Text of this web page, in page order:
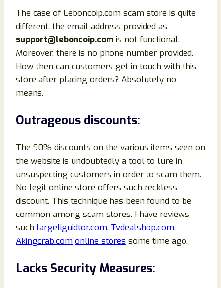
The case of Leboncoip.com scam store is quite
different. the email address provided as
support@leboncoip.com is not functional.
Moreover, there is no phone number provided.
How then can customers get in touch with this
store after placing orders? Absolutely no
means.
Outrageous discounts:
The 90% discounts on the various items seen on
the website is undoubtedly a tool to lure in
unsuspecting customers in order to scam them.
No legit online store offers such reckless
discount. This technique has been found to be
common among scam stores. I have reviews
such largeliguidtor.com, Tvdealshop.com,
Akingcrab.com online stores some time ago.
Lacks Security Measures: